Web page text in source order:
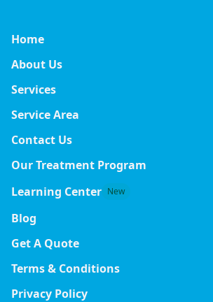
Home
About Us
Services
Service Area
Contact Us
Our Treatment Program
Learning Center New
Blog
Get A Quote
Terms & Conditions
Privacy Policy